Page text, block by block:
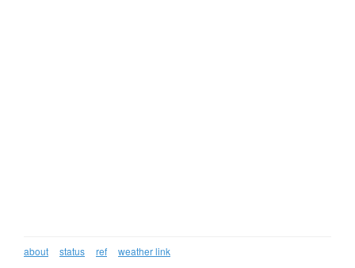
about status ref weather link